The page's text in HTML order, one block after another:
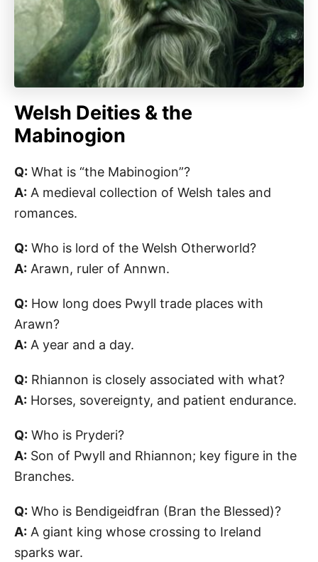
Welsh Deities & the
Mabinogion
Q: What is “the Mabinogion”?
A: A medieval collection of Welsh tales and
romances.
Q: Who is lord of the Welsh Otherworld?
A: Arawn, ruler of Annwn.
Q: How long does Pwyll trade places with
Arawn?
A: A year and a day.
Q: Rhiannon is closely associated with what?
A: Horses, sovereignty, and patient endurance.
Q: Who is Pryderi?
A: Son of Pwyll and Rhiannon; key figure in the
Branches.
Q: Who is Bendigeidfran (Bran the Blessed)?
A: A giant king whose crossing to Ireland
sparks war.